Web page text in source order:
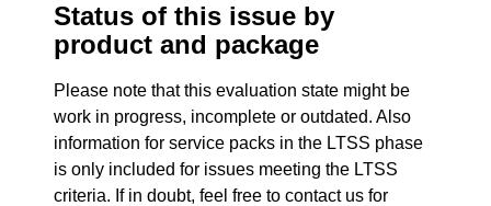
Status of this issue by
product and package
Please note that this evaluation state might be
work in progress, incomplete or outdated. Also
information for service packs in the LTSS phase
is only included for issues meeting the LTSS
criteria. If in doubt, feel free to contact us for